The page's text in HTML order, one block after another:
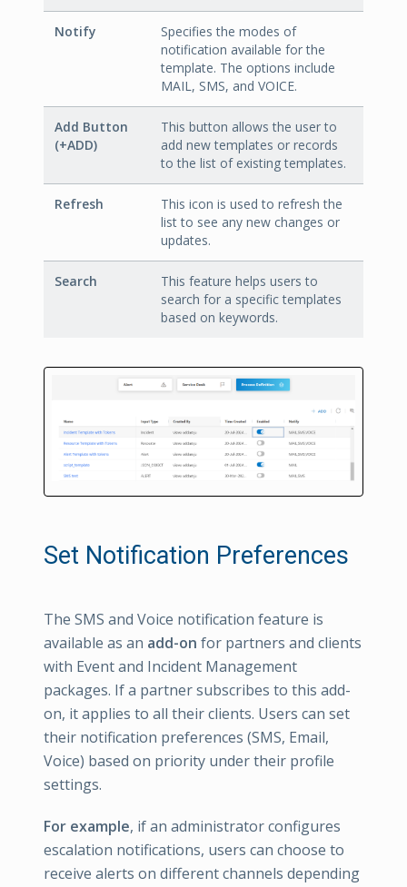
Notify
Specifies the modes of
notification available for the
template. The options include
MAIL, SMS, and VOICE.
Add Button
(+ADD)
This button allows the user to
add new templates or records
to the list of existing templates.
Refresh
This icon is used to refresh the
list to see any new changes or
updates.
Search
This feature helps users to
search for a specific templates
based on keywords.
Set Notification Preferences
The SMS and Voice notification feature is
available as an add-on for partners and clients
with Event and Incident Management
packages. If a partner subscribes to this add-
on, it applies to all their clients. Users can set
their notification preferences (SMS, Email,
Voice) based on priority under their profile
settings.
For example, if an administrator configures
escalation notifications, users can choose to
receive alerts on different channels depending